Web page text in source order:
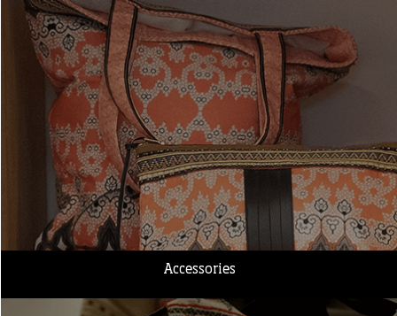
Accessories